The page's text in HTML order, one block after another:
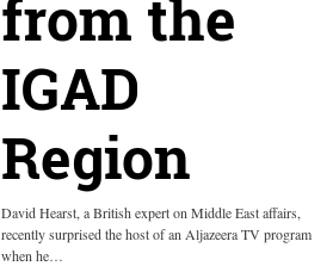
from the
IGAD
Region
David Hearst, a British expert on Middle East affairs,
recently surprised the host of an Aljazeera TV program
when he…